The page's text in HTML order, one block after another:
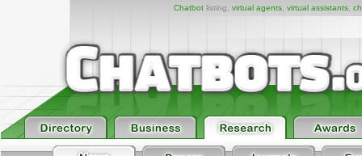
Chatbotlisting, virtual agents, virtual assistants,